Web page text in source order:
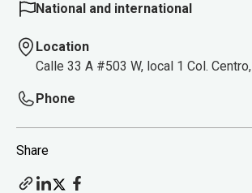
National and international
Location
Calle 33 A #503 W, local 1 Col.
Phone
Share